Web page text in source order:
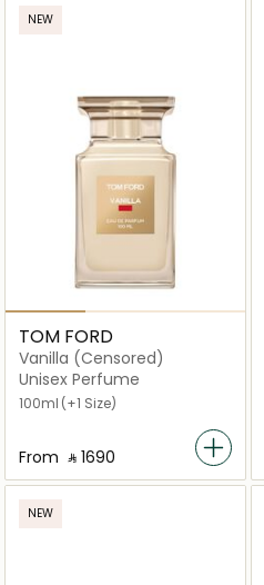
NEW
TOM FORD
Vanilla (Censored)
Unisex Perfume
100ml (+1 Size)
From ‎ ⃁ ⁦1690⁩ ‎
NEW